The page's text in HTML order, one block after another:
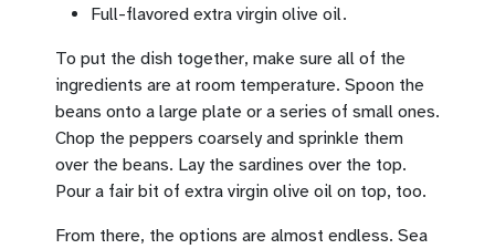
Full-flavored extra virgin olive oil.
To put the dish together, make sure all of the
ingredients are at room temperature. Spoon the
beans onto a large plate or a series of small ones.
Chop the peppers coarsely and sprinkle them
over the beans. Lay the sardines over the top.
Pour a fair bit of extra virgin olive oil on top, too.
From there, the options are almost endless. Sea